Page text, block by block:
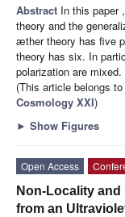
Abstract In this paper
theory and the
æther theory has five
theory has six. In
polarization are
(This article belongs
Cosmology XXI)
► Show Figures
Open Access
Non-Locality
from an